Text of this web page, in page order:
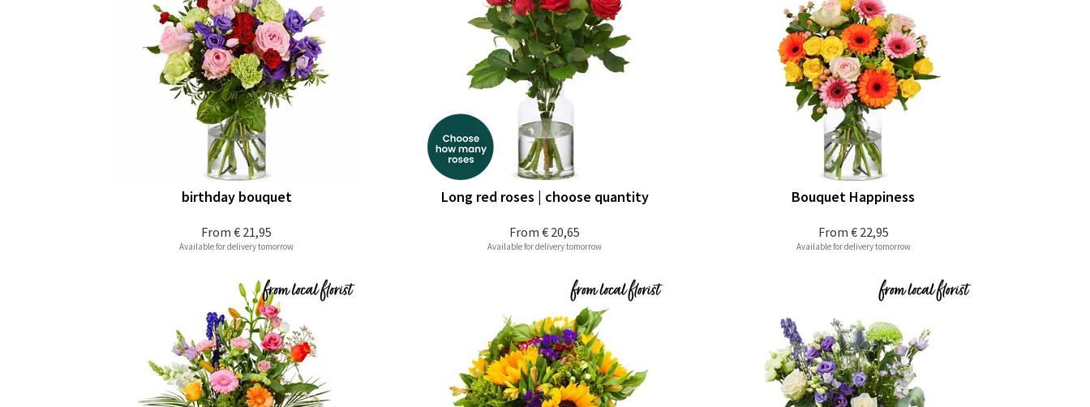
From € 21,95
birthday bouquet
Available for delivery tomorrow
From € 20,65
Long red roses | choose quantity
Available for delivery tomorrow
From € 22,95
Bouquet Happiness
Available for delivery tomorrow